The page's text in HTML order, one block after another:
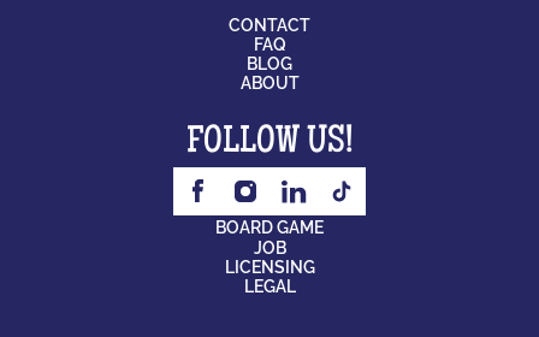
CONTACT
FAQ
BLOG
ABOUT
FOLLOW US!
BOARD GAME
JOB
LICENSING
LEGAL